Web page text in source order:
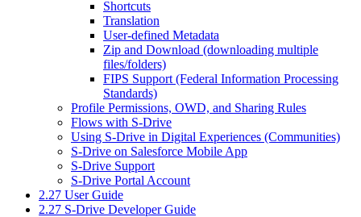
Shortcuts
Translation
User-defined Metadata
Zip and Download (downloading multiple
files/folders)
FIPS Support (Federal Information Processing
Standards)
Profile Permissions, OWD, and Sharing Rules
Flows with S-Drive
Using S-Drive in Digital Experiences (Communities)
S-Drive on Salesforce Mobile App
S-Drive Support
S-Drive Portal Account
2.27 User Guide
2.27 S-Drive Developer Guide